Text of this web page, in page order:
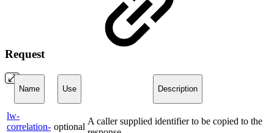
Request
Name Use Description
lw-
correlation- optional
A caller supplied identifier to be copied to the